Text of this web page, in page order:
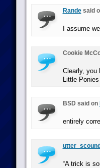
Randesaid
I assume
Cookie
Clearly, you
Little
BSD said on
entirely
“A trick is